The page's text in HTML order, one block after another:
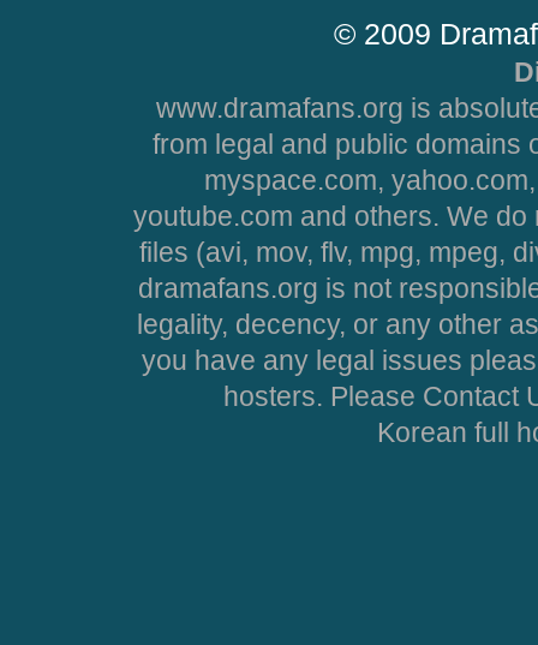
© 2009
www.dramafans.org is
from legal and public domains
myspace.com,
youtube.com and others. We
files (avi, mov, flv, mpg, mpeg,
dramafans.org is not
legality, decency, or any other
you have any legal issues
hosters. Please Contact
Korean full